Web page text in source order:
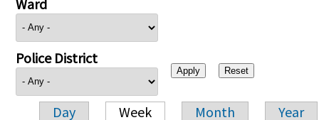
Police District
Day Week Month Year